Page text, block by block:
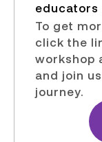
educators
To get
click the
workshop
and join
journey.